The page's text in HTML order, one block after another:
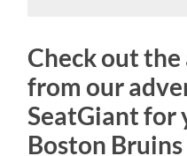
Check out
from our
SeatGiant for
Boston